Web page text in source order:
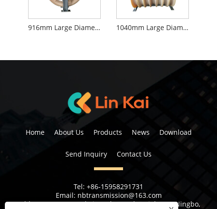
916mm Large Diameter Stringing Blocks 1040mm Large Diameter Stringing Blocks
Home About Us Products News Download
Send Inquiry Contact Us
Tel: +86-15958291731
Email: nbtransmission@163.com
Address:No 6, 1st Rd Xiangshan Industrial Area Ningbo,